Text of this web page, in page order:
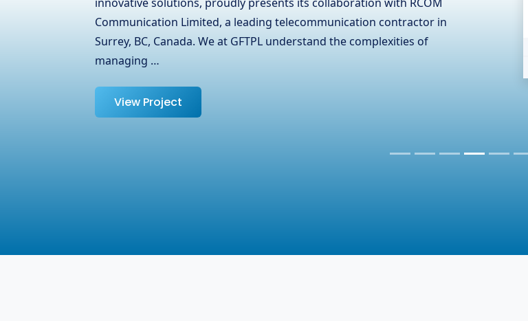
Great Future Technology Private Limited (GFTPL) is proud to have
partnered with OJ Ease, a trusted name in the hardware industry,
specializing in laptops, adapters, and other essential accessories. To
View Project